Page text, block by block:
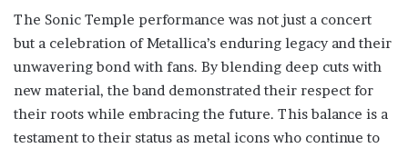
The Sonic Temple performance was not just a concert
but a celebration of Metallica’s enduring legacy and their
unwavering bond with fans. By blending deep cuts with
new material, the band demonstrated their respect for
their roots while embracing the future. This balance is a
testament to their status as metal icons who continue to